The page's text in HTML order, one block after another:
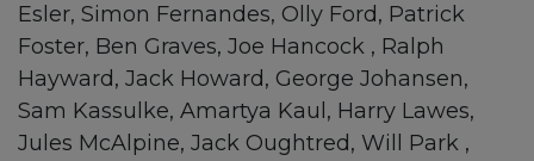
Esler, Simon Fernandes, Olly Ford, Patrick
Foster, Ben Graves, Joe Hancock , Ralph
Hayward, Jack Howard, George Johansen,
Sam Kassulke, Amartya Kaul, Harry Lawes,
Jules McAlpine, Jack Oughtred, Will Park ,